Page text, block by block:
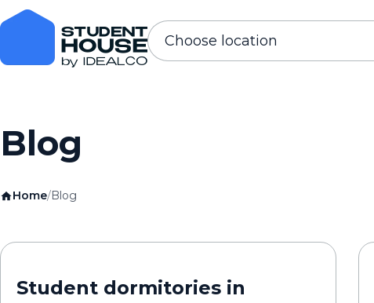
Choose location
Blog
Home/Blog
Student dormitories in